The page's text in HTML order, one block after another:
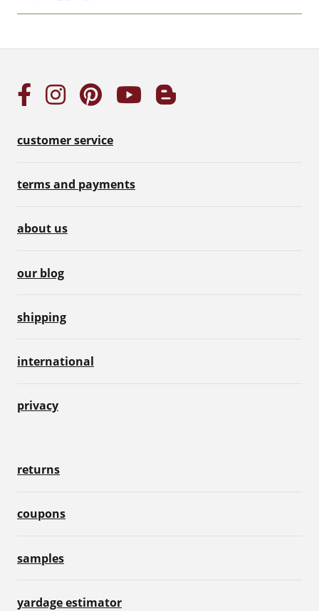
customer service
terms and payments
about us
our blog
shipping
international
privacy
returns
coupons
samples
yardage estimator